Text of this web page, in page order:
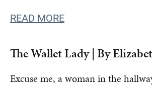
READ MORE
The Wallet Lady | By
Excuse me, a woman in the